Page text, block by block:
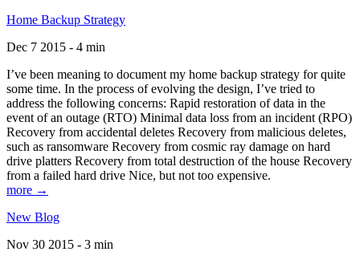
Home Backup Strategy
Dec 7 2015 - 4 min
I’ve been meaning to document my home backup strategy for quite
some time. In the process of evolving the design, I’ve tried to
address the following concerns: Rapid restoration of data in the
event of an outage (RTO) Minimal data loss from an incident (RPO)
Recovery from accidental deletes Recovery from malicious deletes,
such as ransomware Recovery from cosmic ray damage on hard
drive platters Recovery from total destruction of the house Recovery
from a failed hard drive Nice, but not too expensive.
more →
New Blog
Nov 30 2015 - 3 min